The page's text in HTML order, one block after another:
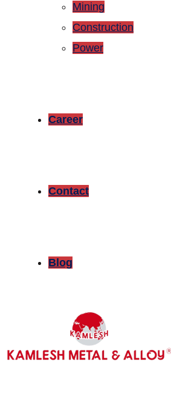
Mining
Construction
Power
Career
Contact
Blog